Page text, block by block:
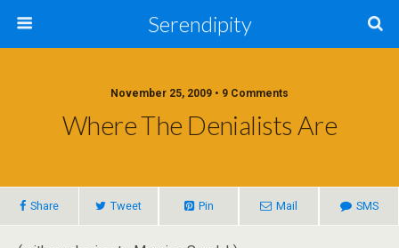
Serendipity
November 25, 2009 • 9 Comments
Where The Denialists Are
Share Tweet Pin Mail SMS